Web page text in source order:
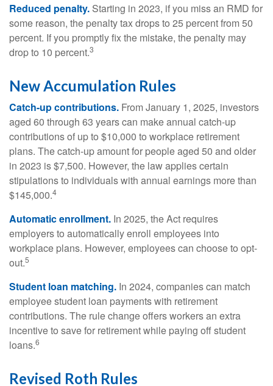
Reduced penalty. Starting in 2023, if you miss an RMD for
some reason, the penalty tax drops to 25 percent from 50
percent. If you promptly fix the mistake, the penalty may
drop to 10 percent.3
New Accumulation Rules
Catch-up contributions. From January 1, 2025, investors
aged 60 through 63 years can make annual catch-up
contributions of up to $10,000 to workplace retirement
plans. The catch-up amount for people aged 50 and older
in 2023 is $7,500. However, the law applies certain
stipulations to individuals with annual earnings more than
$145,000.4
Automatic enrollment. In 2025, the Act requires
employers to automatically enroll employees into
workplace plans. However, employees can choose to opt-
out.5
Student loan matching. In 2024, companies can match
employee student loan payments with retirement
contributions. The rule change offers workers an extra
incentive to save for retirement while paying off student
loans.6
Revised Roth Rules